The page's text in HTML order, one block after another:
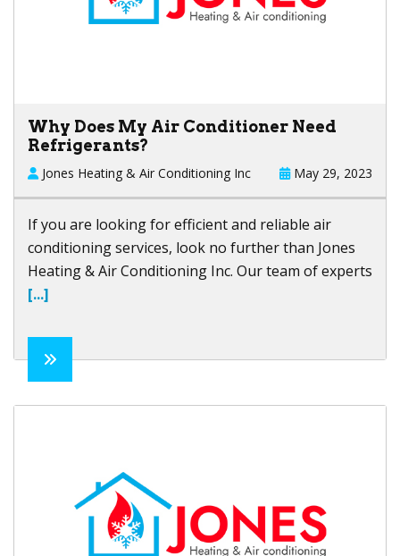
Why Does My Air Conditioner Need
Refrigerants?
Jones Heating & Air Conditioning Inc May 29, 2023
If you are looking for efficient and reliable air
conditioning services, look no further than Jones
Heating & Air Conditioning Inc. Our team of experts
[...]